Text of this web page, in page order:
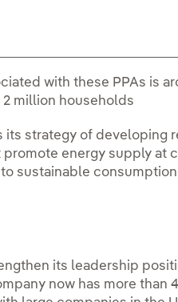
with these PPAs is
million households
its strategy of developing
energy supply at
sustainable
its leadership
now has more than